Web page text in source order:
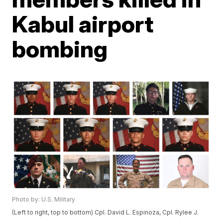
Kabul airport
bombing
Photo by: U.S. Military
(Left to right, top to bottom) Cpl. David L. Espinoza, Cpl. Rylee J.